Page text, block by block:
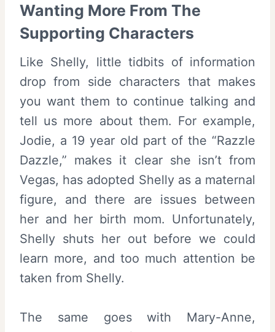
Wanting More From The
Supporting Characters
Like Shelly, little tidbits of information
drop from side characters that makes
you want them to continue talking and
tell us more about them. For example,
Jodie, a 19 year old part of the “Razzle
Dazzle,” makes it clear she isn’t from
Vegas, has adopted Shelly as a maternal
figure, and there are issues between
her and her birth mom. Unfortunately,
Shelly shuts her out before we could
learn more, and too much attention be
taken from Shelly.
The same goes with Mary-Anne,